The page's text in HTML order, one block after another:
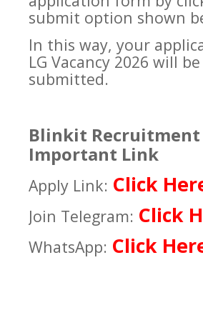
submit option shown
In this way, your
LG Vacancy 2026 will
submitted.
Blinkit Recruitment
Important Link
Apply Link: Click
Join Telegram: Click
WhatsApp: Click